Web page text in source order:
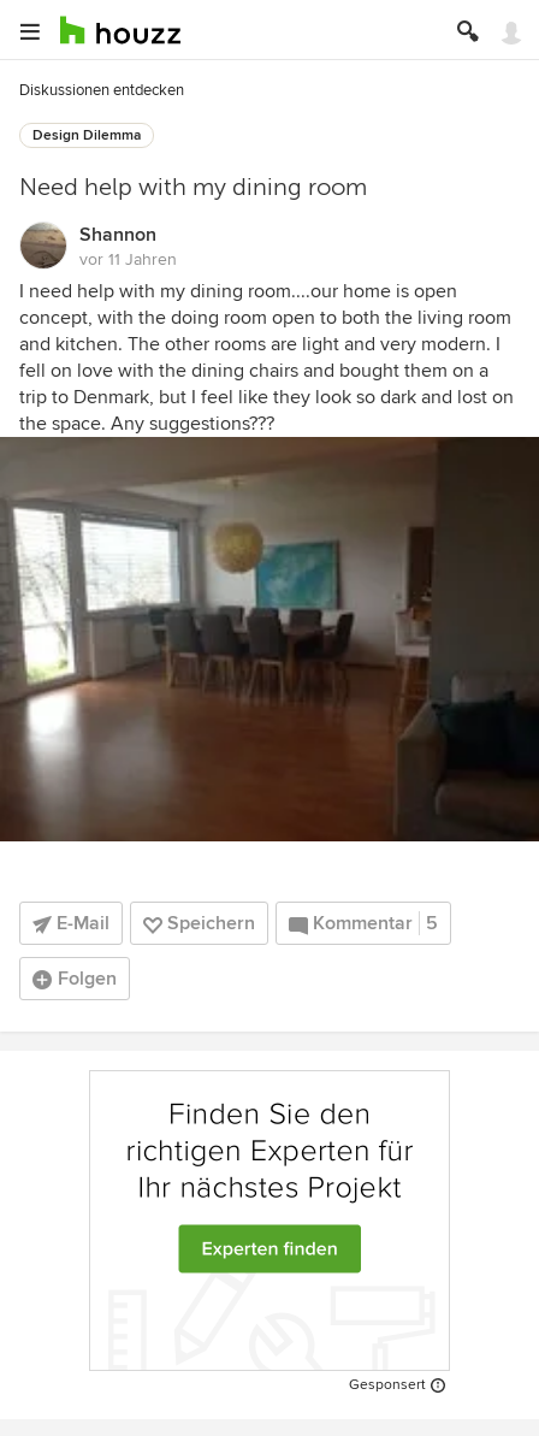
Diskussionen entdecken
Design Dilemma
Need help with my dining room
Shannon
vor 11 Jahren
I need help with my dining room....our home is open
concept, with the doing room open to both the living room
and kitchen. The other rooms are light and very modern. I
fell on love with the dining chairs and bought them on a
trip to Denmark, but I feel like they look so dark and lost on
the space. Any suggestions???
E-Mail Speichern Kommentar 5
Folgen
Gesponsert